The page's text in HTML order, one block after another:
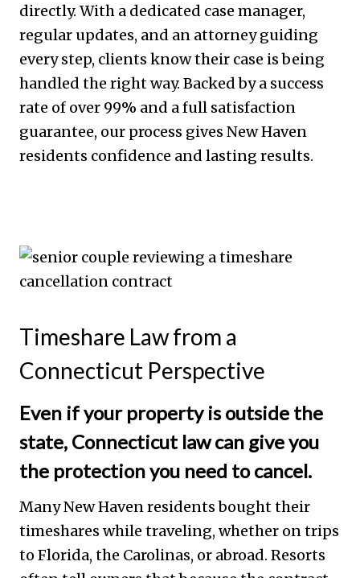
directly. With a dedicated case manager,
regular updates, and an attorney guiding
every step, clients know their case is being
handled the right way. Backed by a success
rate of over 99% and a full satisfaction
guarantee, our process gives New Haven
residents confidence and lasting results.
Timeshare Law from a
Connecticut Perspective
Even if your property is outside the
state, Connecticut law can give you
the protection you need to cancel.
Many New Haven residents bought their
timeshares while traveling, whether on trips
to Florida, the Carolinas, or abroad. Resorts